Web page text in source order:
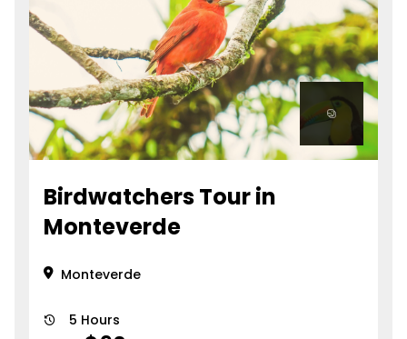
Birdwatchers Tour in
Monteverde
Monteverde
5 Hours